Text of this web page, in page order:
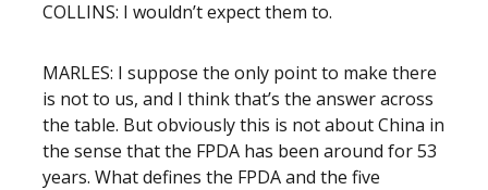
COLLINS: I wouldn’t expect them to.
MARLES: I suppose the only point to make there
is not to us, and I think that’s the answer across
the table. But obviously this is not about China in
the sense that the FPDA has been around for 53
years. What defines the FPDA and the five